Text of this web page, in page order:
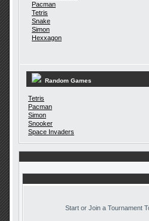
Pacman
Tetris
Snake
Simon
Hexxagon
Random Games
Tetris
Pacman
Simon
Snooker
Space Invaders
Start or Join a Tournament